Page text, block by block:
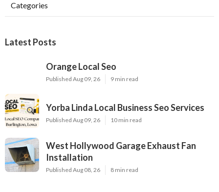
Categories
Latest Posts
Orange Local Seo
Published Aug 09, 26 9 min read
Yorba Linda Local Business Seo Services
Published Aug 09, 26 10 min read
West Hollywood Garage Exhaust Fan
Installation
Published Aug 08, 26 8 min read